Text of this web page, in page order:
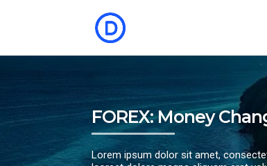
FOREX: Money
Lorem ipsum dolor sit amet,